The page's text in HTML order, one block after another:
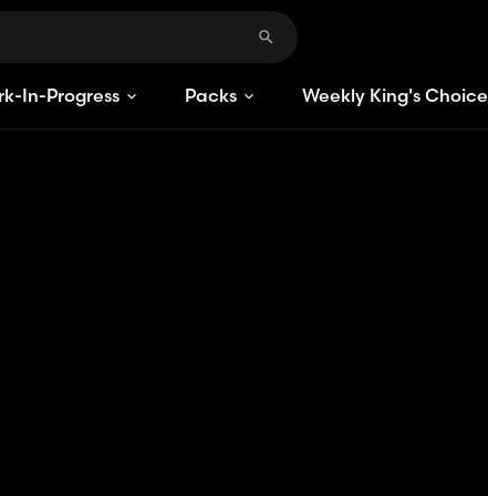
In-Progress Packs Weekly King's Choice